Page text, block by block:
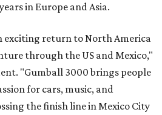
in Europe and Asia.
exciting return to North America
through the US and Mexico,"
"Gumball 3000 brings people
for cars, music, and
the finish line in Mexico City